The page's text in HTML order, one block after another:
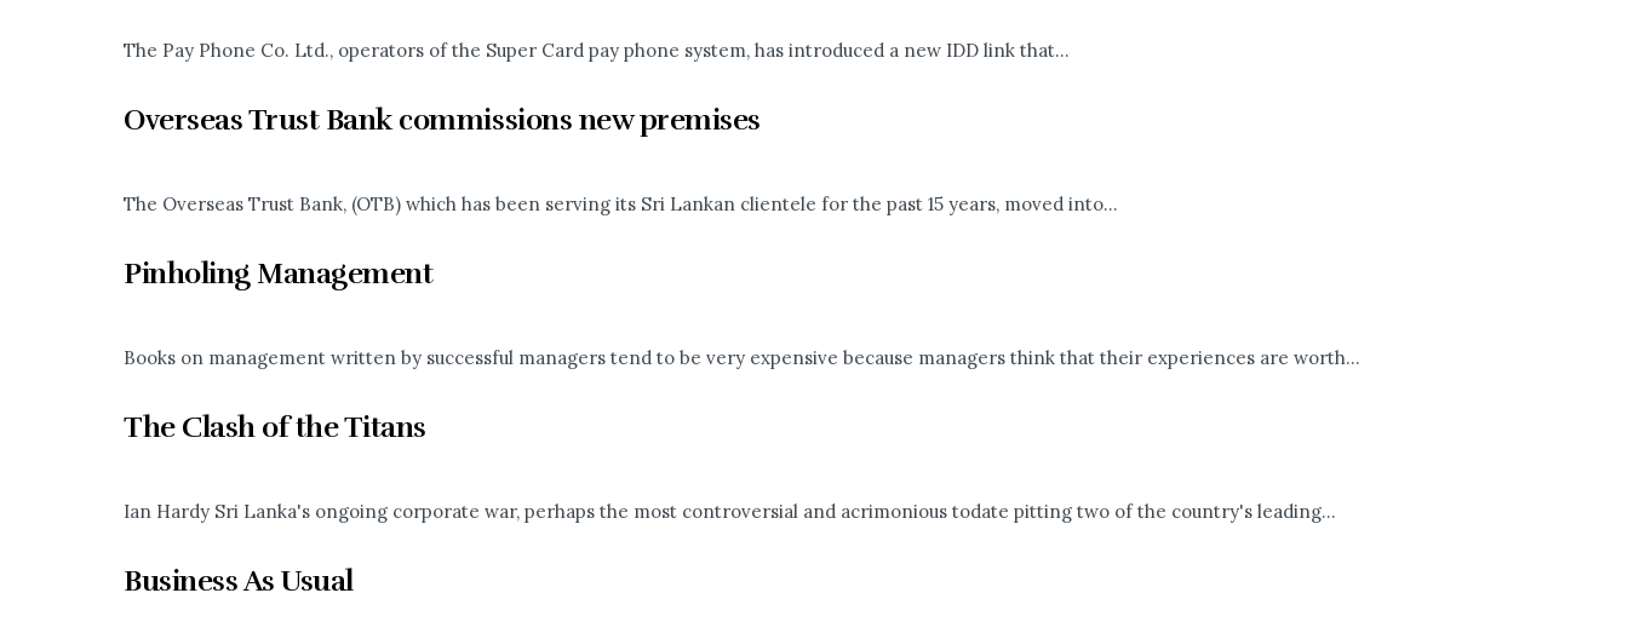
The Pay Phone Co. Ltd., operators of the Super Card pay phone system, has introduced a new IDD link that...
Overseas Trust Bank commissions new premises
The Overseas Trust Bank, (OTB) which has been serving its Sri Lankan clientele for the past 15 years, moved into...
Pinholing Management
Books on management written by successful managers tend to be very expensive because managers think that their experiences are worth...
The Clash of the Titans
Ian Hardy Sri Lanka's ongoing corporate war, perhaps the most controversial and acrimonious todate pitting two of the country's leading...
Business As Usual